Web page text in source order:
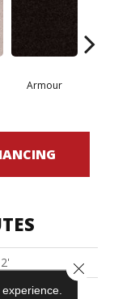
Armour
Close